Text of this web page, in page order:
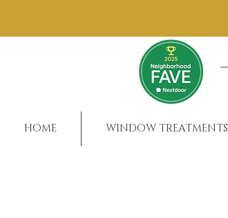
HOME WINDOW TREATMENTS